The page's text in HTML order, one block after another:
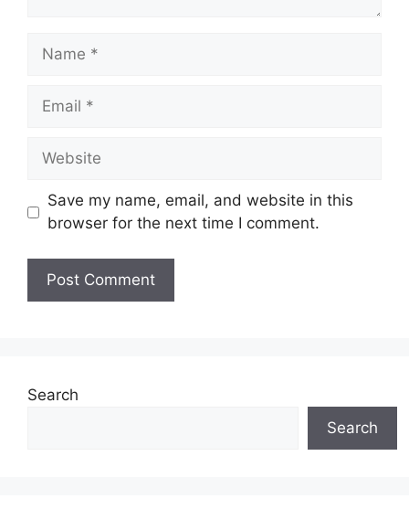
Name
Email
Website
Save my name, email, and website in this
browser for the next time I comment.
Search
Search